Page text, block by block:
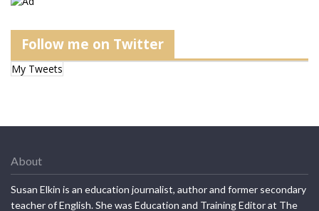
Follow me on Twitter
My Tweets
About
Susan Elkin is an education journalist, author and former secondary
teacher of English. She was Education and Training Editor at The